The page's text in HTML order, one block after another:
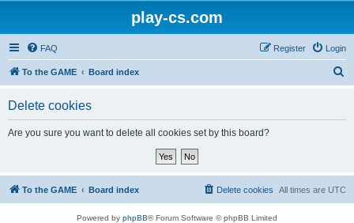
play-cs.com
FAQ Login
Register
To the GAME Board index
Delete cookies
Are you sure you want to delete all cookies set by this board?
To the GAME Board index All times are UTC
Delete cookies
Powered by phpBB® Forum Software © phpBB Limited